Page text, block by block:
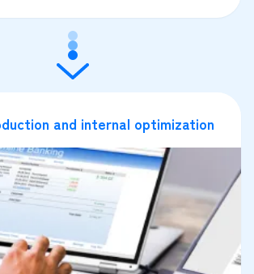
and internal optimization